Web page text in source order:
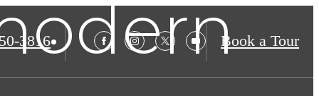
3816 Book a Tour